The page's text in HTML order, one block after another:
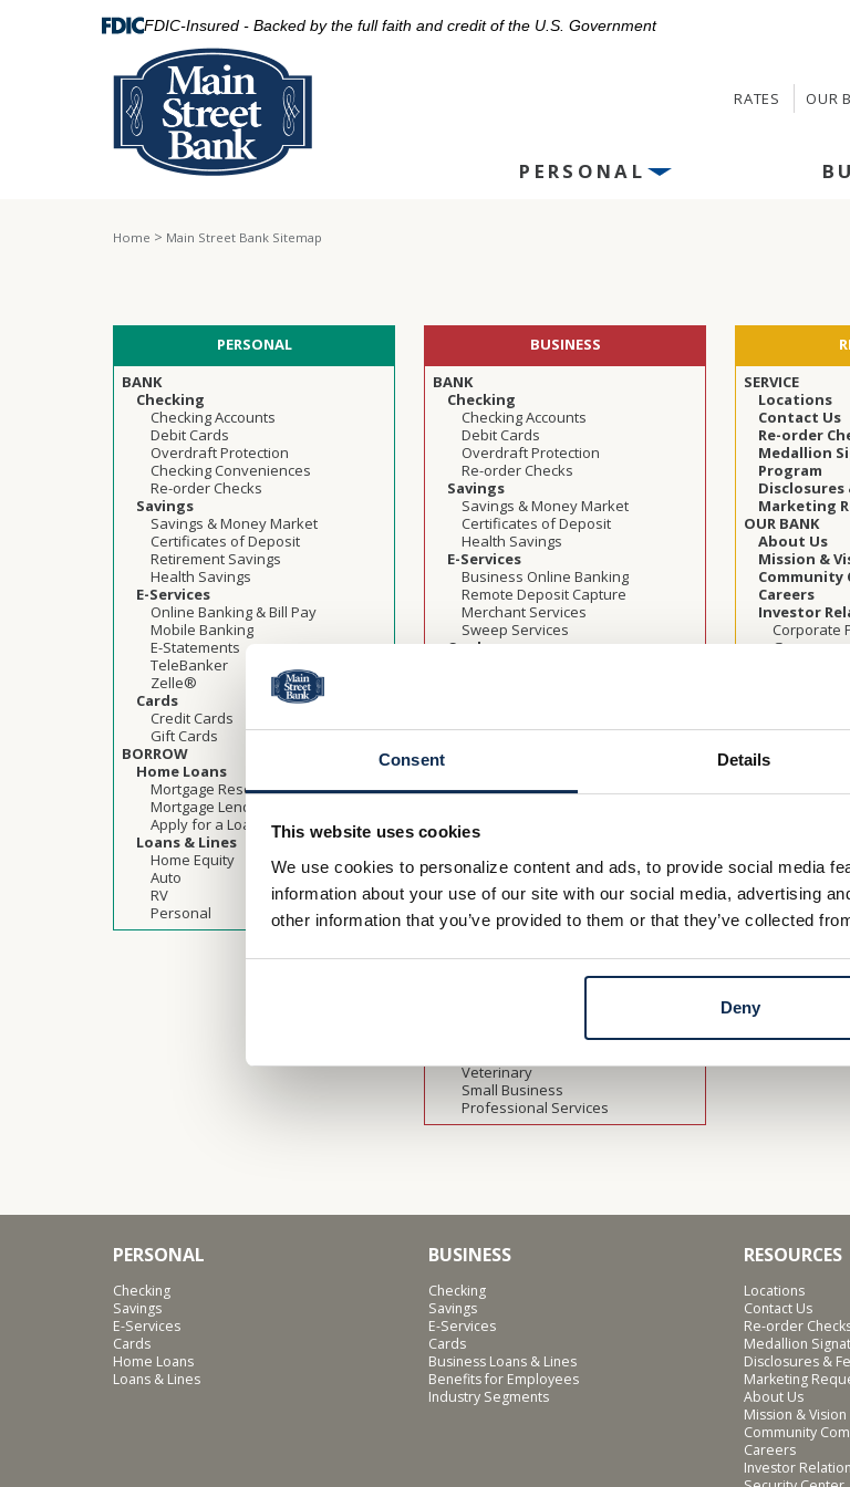
Consent Details
This website uses cookies
We use cookies to personalize content and ads, to provide social media
information about your use of our site with our social media, advertising
other information that you’ve provided to them or that they’ve collected
Deny
FDIC-Insured - Backed by the full faith and credit of the U.S. Government
RATES OUR
PERSONAL
Home > Main Street Bank Sitemap
PERSONAL
BANK
Checking
Checking Accounts
Debit Cards
Overdraft Protection
Checking Conveniences
Re-order Checks
Savings
Savings & Money Market
Certificates of Deposit
Retirement Savings
Health Savings
E-Services
Online Banking & Bill Pay
Mobile Banking
E-Statements
TeleBanker
Zelle®
Cards
Credit Cards
Gift Cards
BORROW
Home Loans
Mortgage Resources
Mortgage Lending Team
Apply for a Loan
Loans & Lines
Home Equity
Auto
RV
Personal
BUSINESS
BANK
Checking
Checking Accounts
Debit Cards
Overdraft Protection
Re-order Checks
Savings
Savings & Money Market
Certificates of Deposit
Health Savings
E-Services
Business Online Banking
Remote Deposit Capture
Merchant Services
Sweep Services
Cards
Commercial Real Estate
Lines of Credit
Government Guaranteed
Programs
Standby Letters of Credit
Business Banking Team
Loan Application Checklist
BUSINESS SOLUTIONS
Benefits for Employees
Business Retirement Planning
Industry Segments
Veterinary
Small Business
Professional Services
SERVICE
Locations
Contact Us
Re-order
Medallion
Program
Disclosures
Marketing
OUR BANK
About Us
Mission &
Community
Careers
Investor
Corporate
LEARN
Security
Check
Online
Security
Cookie
Financial
Calculators
Rates
PERSONAL
Checking
Savings
E-Services
Cards
Home Loans
Loans & Lines
BUSINESS
Checking
Savings
E-Services
Cards
Business Loans & Lines
Benefits for Employees
Industry Segments
RESOURCES
Locations
Contact Us
Re-order
Medallion
Disclosures &
Marketing
About Us
Mission & Vision
Community
Careers
Investor